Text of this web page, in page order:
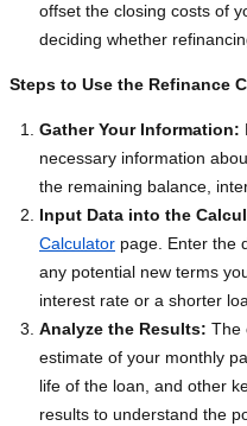
offset the closing costs of
deciding whether
Steps to Use the Refinance
Gather Your Information:
necessary information
the remaining balance,
Input Data into the
Calculator page. Enter the
any potential new terms
interest rate or a shorter
Analyze the Results: The
estimate of your monthly
life of the loan, and other
results to understand the